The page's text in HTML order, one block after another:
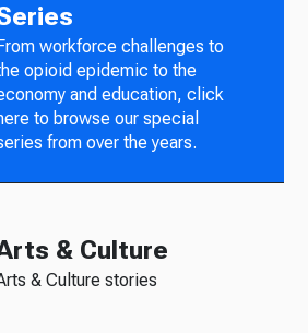
workforce challenges to
opioid epidemic to the
and education, click
to browse our special
from over the years.
& Culture
& Culture stories